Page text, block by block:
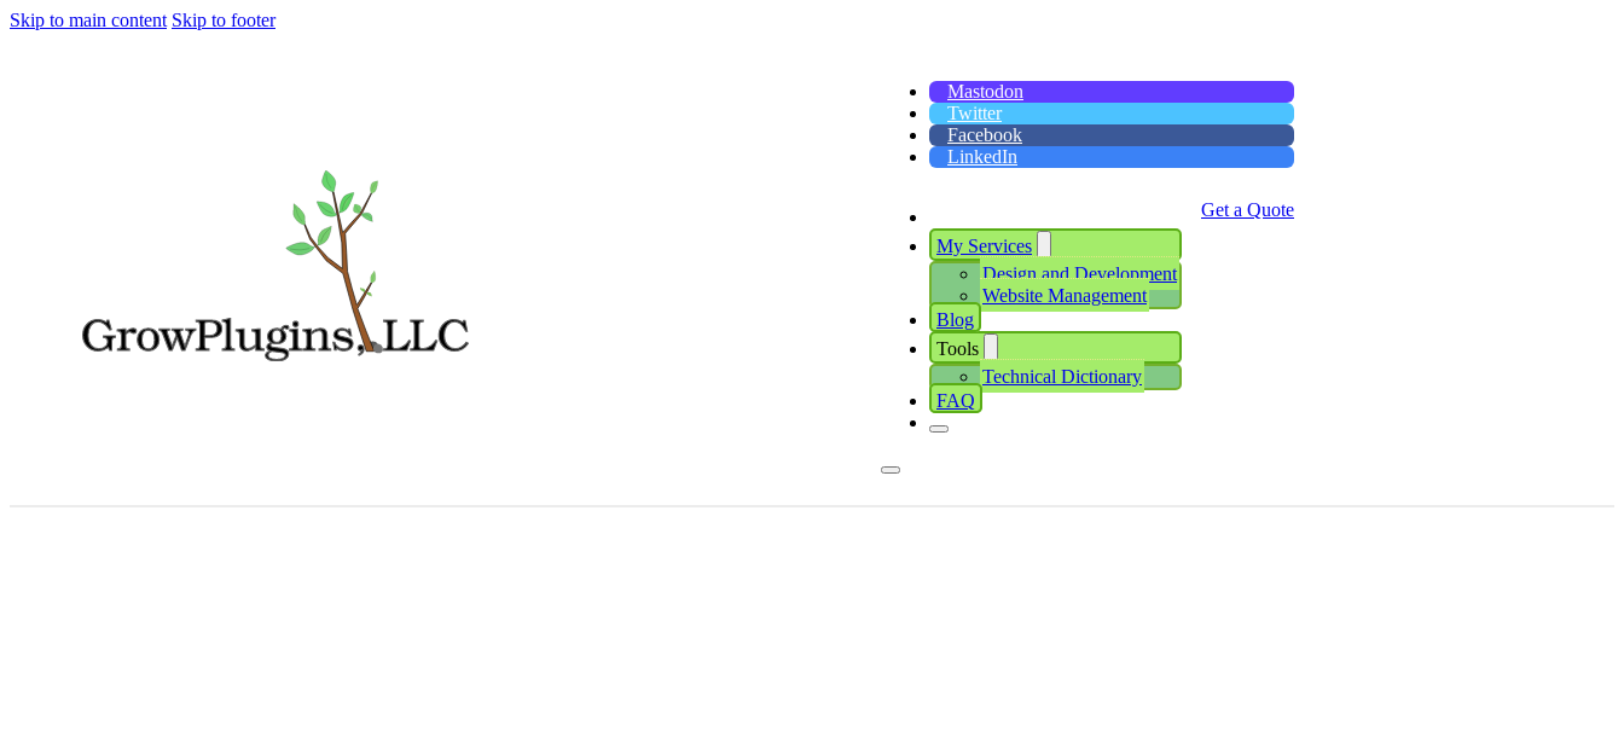
Skip to main content Skip to footer
Mastodon
Twitter
Facebook
LinkedIn
My Services
Design and Development
Website Management
Blog
Tools
Technical Dictionary
FAQ
Get a Quote